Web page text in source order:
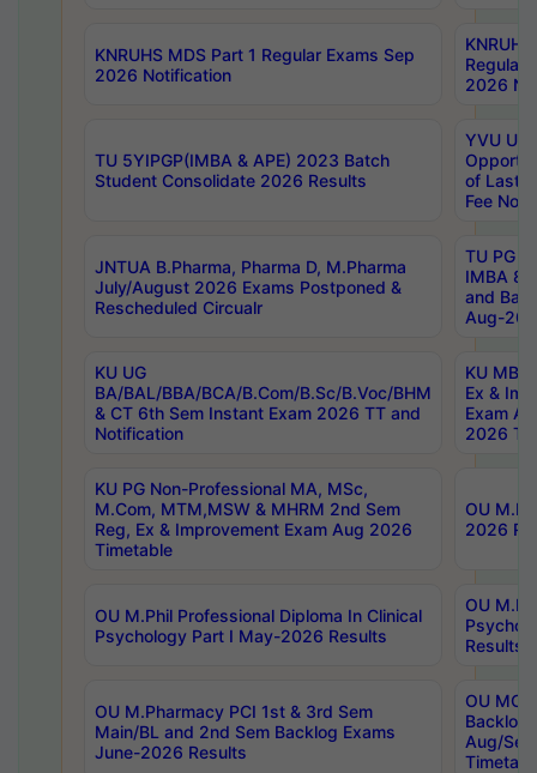
KNRUHS MDS Part 1 Regular Exams Sep
2026 Notification
Regular
2026
TU 5YIPGP(IMBA & APE) 2023 Batch
Student Consolidate 2026 Results
YVU UG
of Last
Fee
JNTUA B.Pharma, Pharma D, M.Pharma
July/August 2026 Exams Postponed &
Rescheduled Circualr
TU PG
IMBA
and
Aug-
KU UG
BA/BAL/BBA/BCA/B.Com/B.Sc/B.Voc/BHM
& CT 6th Sem Instant Exam 2026 TT and
Notification
KU MBA
Ex &
Exam
2026
KU PG Non-Professional MA, MSc,
M.Com, MTM,MSW & MHRM 2nd Sem
Reg, Ex & Improvement Exam Aug 2026
Timetable
OU
2026
OU M.Phil Professional Diploma In Clinical
Psychology Part I May-2026 Results
OU
Results
OU M.Pharmacy PCI 1st & 3rd Sem
Main/BL and 2nd Sem Backlog Exams
June-2026 Results
OU
Backlog
Aug/